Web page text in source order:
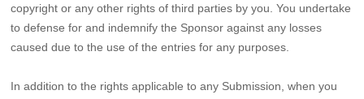
copyright or any other rights of third parties by you. You undertake
to defense for and indemnify the Sponsor against any losses
caused due to the use of the entries for any purposes.
In addition to the rights applicable to any Submission, when you